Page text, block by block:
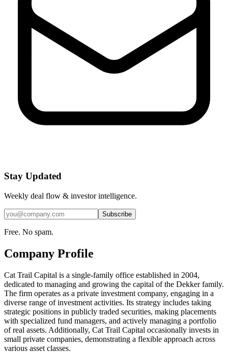
Stay Updated
Weekly deal flow & investor intelligence.
Subscribe
Free. No spam.
Company Profile
Cat Trail Capital is a single-family office established in 2004,
dedicated to managing and growing the capital of the Dekker family.
The firm operates as a private investment company, engaging in a
diverse range of investment activities. Its strategy includes taking
strategic positions in publicly traded securities, making placements
with specialized fund managers, and actively managing a portfolio
of real assets. Additionally, Cat Trail Capital occasionally invests in
small private companies, demonstrating a flexible approach across
various asset classes.